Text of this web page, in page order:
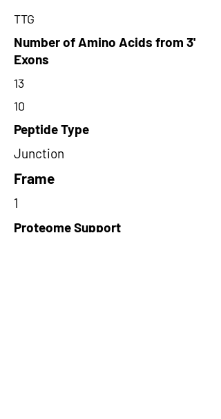
TTG
Number of Amino Acids from 3'
Exons
13
10
Peptide Type
Junction
Frame
1
Proteome Support